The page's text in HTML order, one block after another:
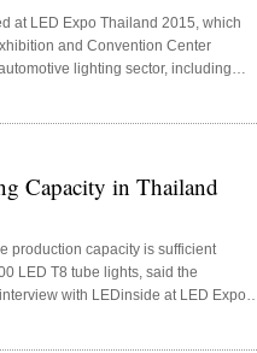
at LED Expo Thailand 2015, which
and Convention Center
lighting sector, including
Tech.
Capacity in Thailand
production capacity is sufficient
LED T8 tube lights, said the
with LEDinside at LED Expo
2015 at IMPACT Exhibition and